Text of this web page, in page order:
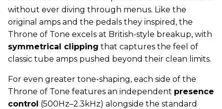
without ever diving through menus. Like the
original amps and the pedals they inspired, the
Throne of Tone excels at British-style breakup, with
symmetrical clipping that captures the feel of
classic tube amps pushed beyond their clean limits.
For even greater tone-shaping, each side of the
Throne of Tone features an independent presence
control (500Hz–2.3kHz) alongside the standard